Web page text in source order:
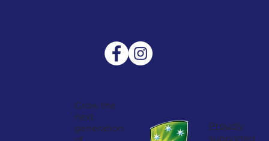
Proudly
supported
Grow the
next
generation